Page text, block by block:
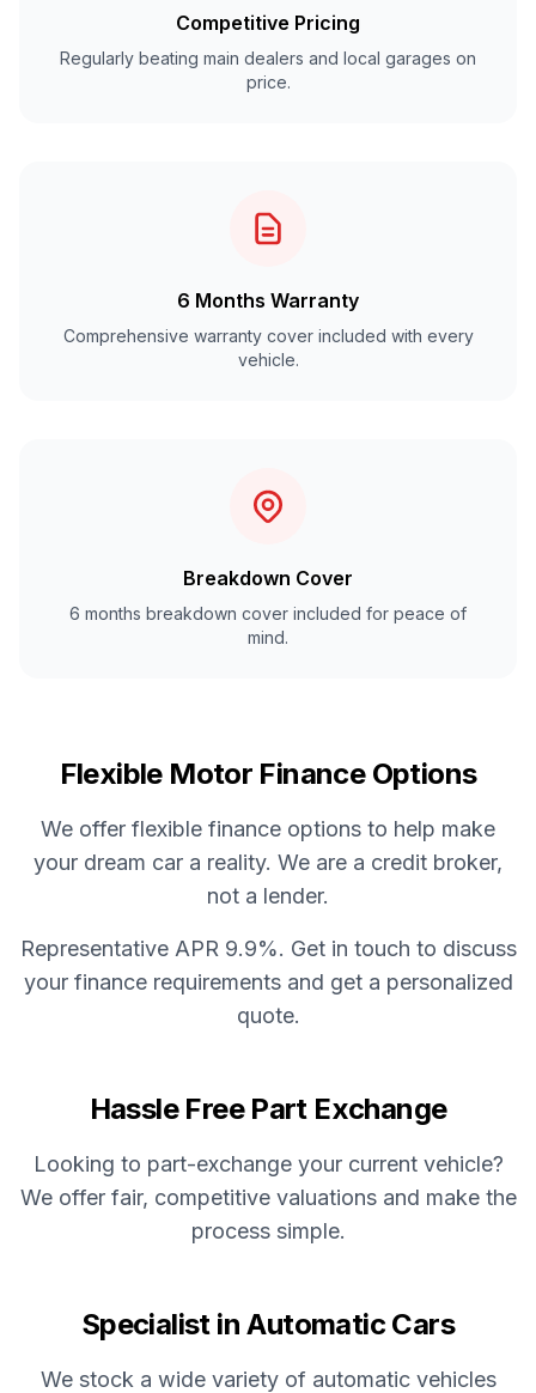
Competitive Pricing
Regularly beating main dealers and local garages on
price.
6 Months Warranty
Comprehensive warranty cover included with every
vehicle.
Breakdown Cover
6 months breakdown cover included for peace of
mind.
Flexible Motor Finance Options
We offer flexible finance options to help make
your dream car a reality. We are a credit broker,
not a lender.
Representative APR 9.9%. Get in touch to discuss
your finance requirements and get a personalized
quote.
Hassle Free Part Exchange
Looking to part-exchange your current vehicle?
We offer fair, competitive valuations and make the
process simple.
Specialist in Automatic Cars
We stock a wide variety of automatic vehicles